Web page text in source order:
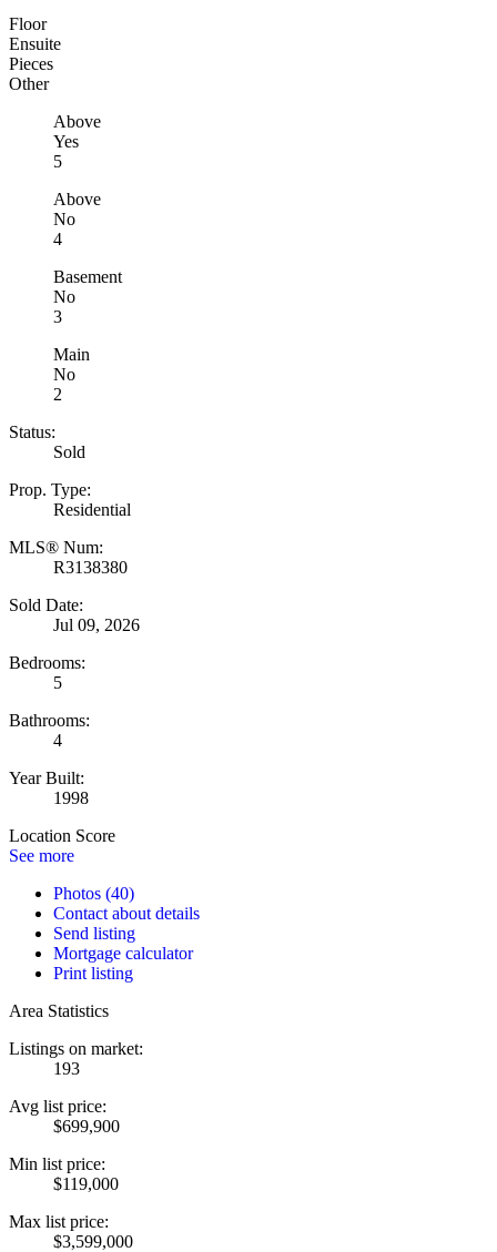
Floor
Ensuite
Pieces
Other
Above
Yes
5
Above
No
4
Basement
No
3
Main
No
2
Status:
Sold
Prop. Type:
Residential
MLS® Num:
R3138380
Sold Date:
Jul 09, 2026
Bedrooms:
5
Bathrooms:
4
Year Built:
1998
Location Score
See more
Photos (40)
Contact about details
Send listing
Mortgage calculator
Print listing
Area Statistics
Listings on market:
193
Avg list price:
$699,900
Min list price:
$119,000
Max list price:
$3,599,000